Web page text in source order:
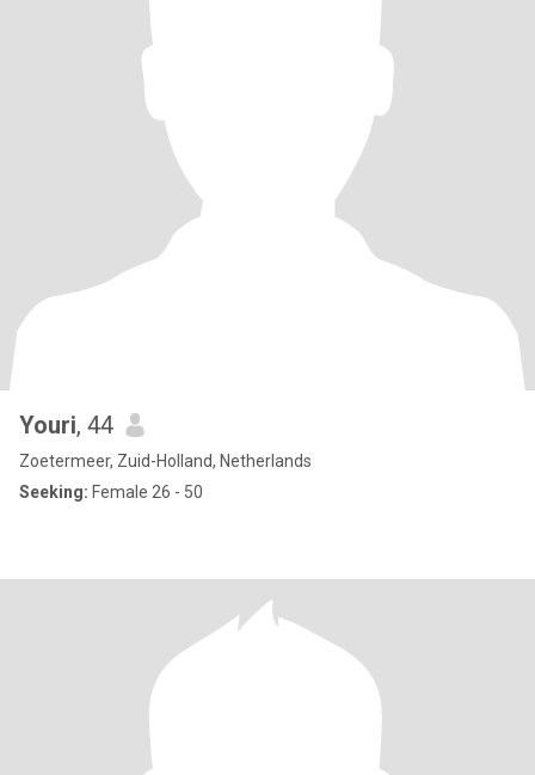
Youri, 44
Zoetermeer, Zuid-Holland, Netherlands
Seeking: Female 26 - 50